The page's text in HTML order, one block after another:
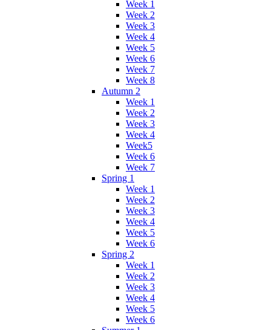
Week 1
Week 2
Week 3
Week 4
Week 5
Week 6
Week 7
Week 8
Autumn 2
Week 1
Week 2
Week 3
Week 4
Week5
Week 6
Week 7
Spring 1
Week 1
Week 2
Week 3
Week 4
Week 5
Week 6
Spring 2
Week 1
Week 2
Week 3
Week 4
Week 5
Week 6